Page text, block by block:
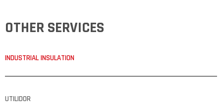
OTHER SERVICES
INDUSTRIAL INSULATION
UTILIDOR